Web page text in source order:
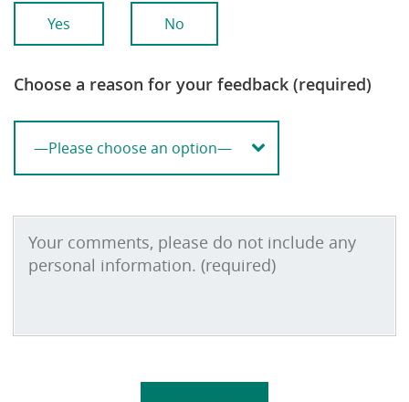
Yes No
Choose a reason for your feedback (required)